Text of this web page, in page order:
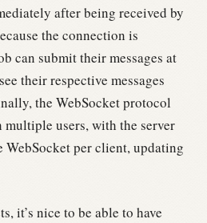
after being received by
the connection is
can submit their messages at
their respective messages
the WebSocket protocol
users, with the server
per client, updating
it’s nice to be able to have